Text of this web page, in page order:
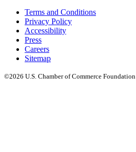
Terms and Conditions
Privacy Policy
Accessibility
Press
Careers
Sitemap
©2026 U.S. Chamber of Commerce Foundation